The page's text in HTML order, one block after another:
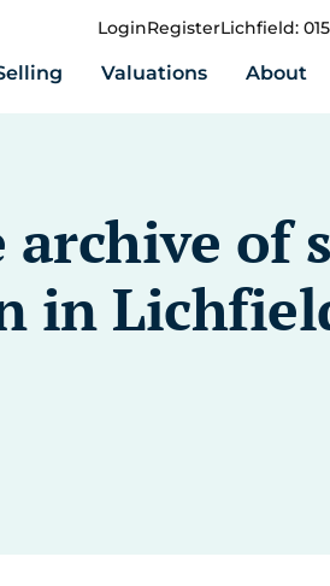
LoginRegisterLichfield:
Valuations About
of
in